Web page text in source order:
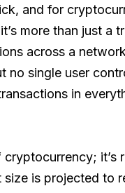
and for
more than just a
across a
single user
in
is projected to